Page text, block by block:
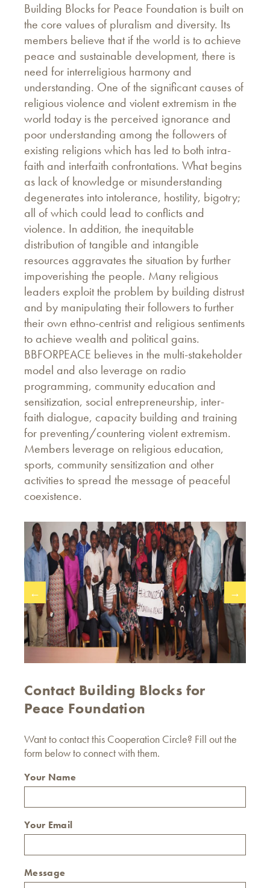
Building Blocks for Peace Foundation is built on
the core values of pluralism and diversity. Its
members believe that if the world is to achieve
peace and sustainable development, there is
need for interreligious harmony and
understanding. One of the significant causes of
religious violence and violent extremism in the
world today is the perceived ignorance and
poor understanding among the followers of
existing religions which has led to both intra-
faith and interfaith confrontations. What begins
as lack of knowledge or misunderstanding
degenerates into intolerance, hostility, bigotry;
all of which could lead to conflicts and
violence. In addition, the inequitable
distribution of tangible and intangible
resources aggravates the situation by further
impoverishing the people. Many religious
leaders exploit the problem by building distrust
and by manipulating their followers to further
their own ethno-centrist and religious sentiments
to achieve wealth and political gains.
BBFORPEACE believes in the multi-stakeholder
model and also leverage on radio
programming, community education and
sensitization, social entrepreneurship, inter-
faith dialogue, capacity building and training
for preventing/countering violent extremism.
Members leverage on religious education,
sports, community sensitization and other
activities to spread the message of peaceful
coexistence.
← →
Contact Building Blocks for
Peace Foundation
Want to contact this Cooperation Circle? Fill out the
form below to connect with them.
Your Name
Your Email
Message